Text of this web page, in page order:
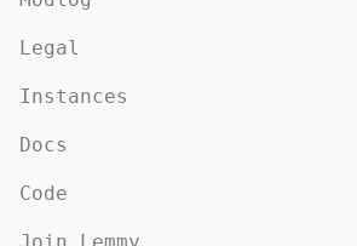
Legal
Instances
Docs
Code